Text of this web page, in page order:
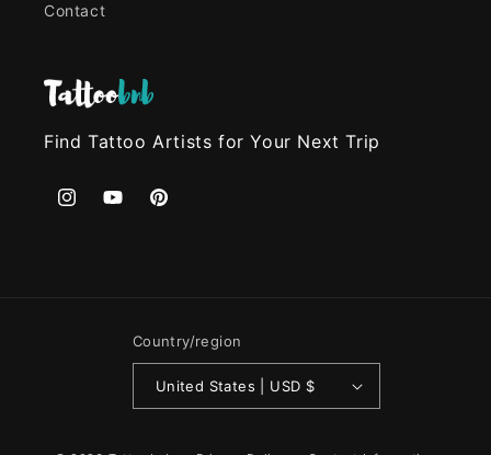
Contact
Find Tattoo Artists for Your Next Trip
InstagramYouTubePinterest
Country/region
United States | USD $